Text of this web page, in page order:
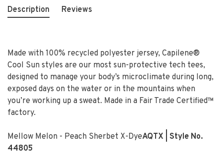
Description Reviews
Made with 100% recycled polyester jersey, Capilene®
Cool Sun styles are our most sun-protective tech tees,
designed to manage your body’s microclimate during long,
exposed days on the water or in the mountains when
you’re working up a sweat. Made in a Fair Trade Certified™
factory.
Mellow Melon - Peach Sherbet X-DyeAQTX | Style No.
44805